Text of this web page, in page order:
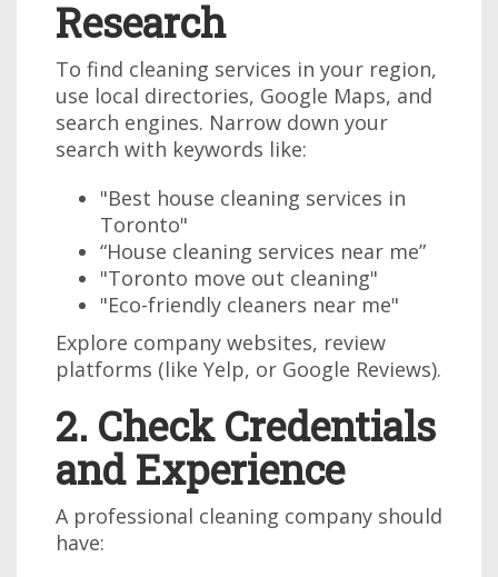
Research
To find cleaning services in your region,
use local directories, Google Maps, and
search engines. Narrow down your
search with keywords like:
"Best house cleaning services in
Toronto"
“House cleaning services near me”
"Toronto move out cleaning"
"Eco-friendly cleaners near me"
Explore company websites, review
platforms (like Yelp, or Google Reviews).
2. Check Credentials
and Experience
A professional cleaning company should
have: